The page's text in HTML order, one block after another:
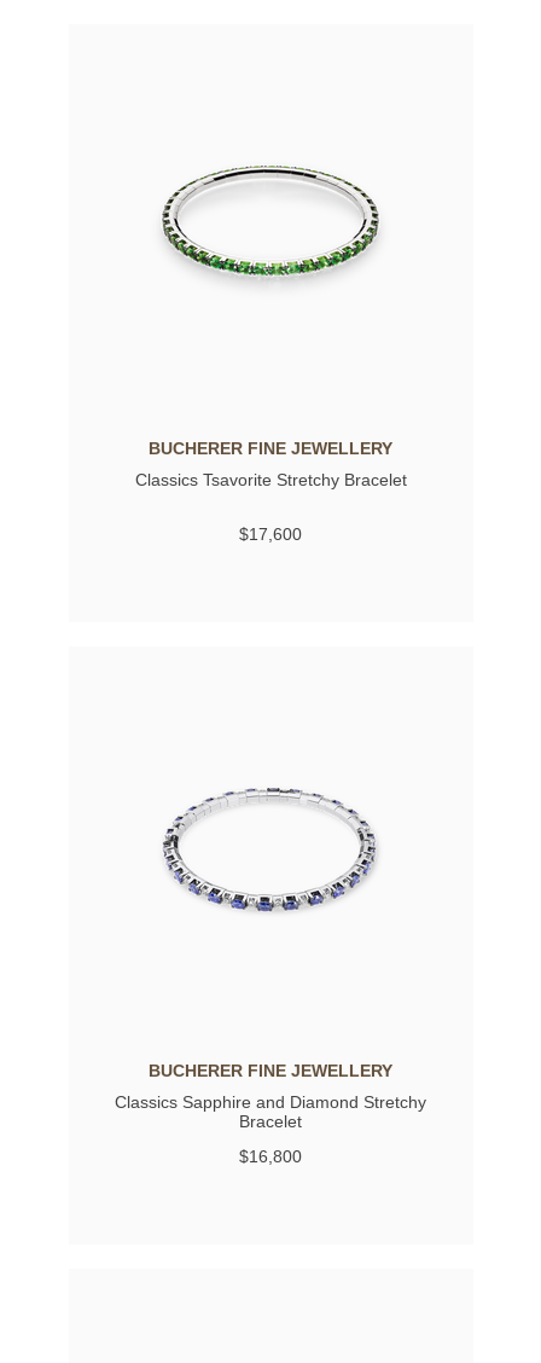
BUCHERER FINE JEWELLERY
Classics Tsavorite Stretchy Bracelet
$17,600
BUCHERER FINE JEWELLERY
Classics Sapphire and Diamond Stretchy
Bracelet
$16,800